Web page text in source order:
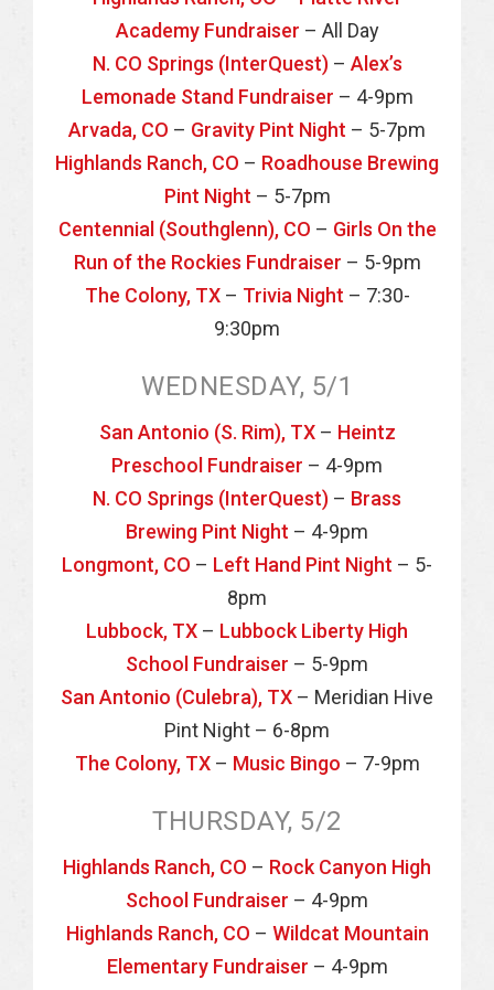
Academy Fundraiser – All Day
N. CO Springs (InterQuest)– Alex’s
Lemonade Stand Fundraiser – 4-9pm
Arvada, CO – Gravity Pint Night – 5-7pm
Highlands Ranch, CO – Roadhouse Brewing
Pint Night – 5-7pm
Centennial (Southglenn), CO – Girls On the
Run of the Rockies Fundraiser – 5-9pm
The Colony, TX– Trivia Night – 7:30-
9:30pm
WEDNESDAY, 5/1
San Antonio (S. Rim), TX– Heintz
Preschool Fundraiser – 4-9pm
N. CO Springs (InterQuest) – Brass
Brewing Pint Night – 4-9pm
Longmont, CO – Left Hand Pint Night – 5-
8pm
Lubbock, TX – Lubbock Liberty High
School Fundraiser – 5-9pm
San Antonio (Culebra), TX – Meridian Hive
Pint Night – 6-8pm
The Colony, TX– Music Bingo – 7-9pm
THURSDAY, 5/2
Highlands Ranch, CO – Rock Canyon High
School Fundraiser – 4-9pm
Highlands Ranch, CO – Wildcat Mountain
Elementary Fundraiser – 4-9pm